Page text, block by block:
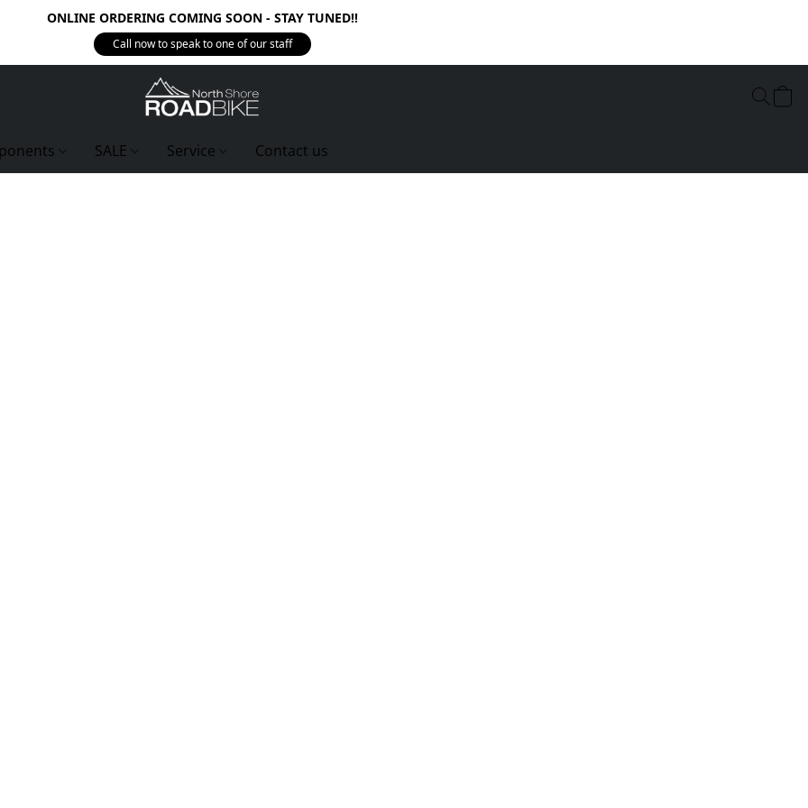
ONLINE ORDERING COMING SOON - STAY TUNED!!
Call now to speak to one of our staff
SALE Service Contact us